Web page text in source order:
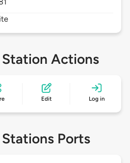
Actions
Edit Log in
Ports